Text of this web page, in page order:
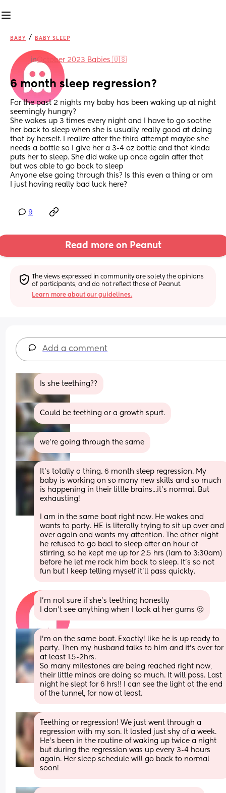
BABY / BABY SLEEP
inOctober 2023 Babies 🇺🇸
6 month sleep regression?
For the past 2 nights my baby has been waking up at night
seemingly hungry?
She wakes up 3 times every night and I have to go soothe
her back to sleep when she is usually really good at doing
that by herself. I realize after the third attempt maybe she
needs a bottle so I give her a 3-4 oz bottle and that kinda
puts her to sleep. She did wake up once again after that
but was able to go back to sleep
Anyone else going through this? Is this even a thing or am
I just having really bad luck here?
9
Read more on Peanut
The views expressed in community are solely the opinions
of participants, and do not reflect those of Peanut.
Learn more about our guidelines.
Add a comment
Is she teething??
Could be teething or a growth spurt.
we're going through the same
It's totally a thing. 6 month sleep regression. My
baby is working on so many new skills and so much
is happening in their little brains...it's normal. But
exhausting!
I am in the same boat right now. He wakes and
wants to party. HE is literally trying to sit up over and
over again and wants my attention. The other night
he refused to go bacl to sleep after an hour of
stirring, so he kept me up for 2.5 hrs (1am to 3:30am)
before he let me rock him back to sleep. It's so not
fun but I keep telling myself it'll pass quickly.
I’m not sure if she’s teething honestly
I don’t see anything when I look at her gums 🫤
I’m on the same boat. Exactly! like he is up ready to
party. Then my husband talks to him and it’s over for
at least 1.5-2hrs.
So many milestones are being reached right now,
their little minds are doing so much. It will pass. Last
night he slept for 6 hrs!! I can see the light at the end
of the tunnel, for now at least.
Teething or regression! We just went through a
regression with my son. It lasted just shy of a week.
He’s been in the routine of waking up twice a night
but during the regression was up every 3-4 hours
again. Her sleep schedule will go back to normal
soon!